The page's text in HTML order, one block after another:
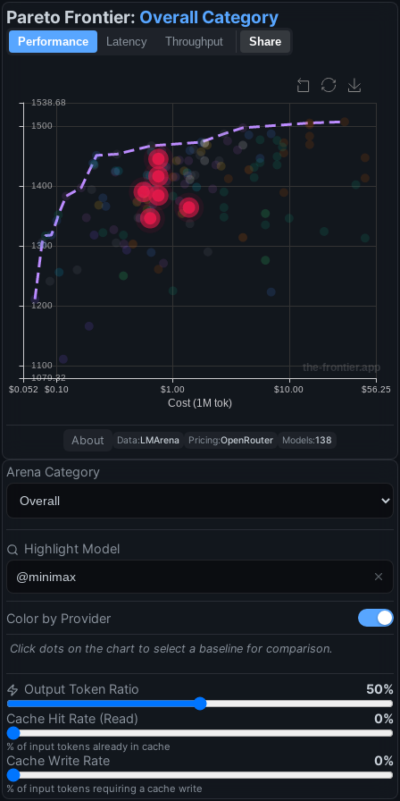
Arena Category
Highlight Model
Color by Provider
Click dots on the chart to select a baseline for comparison.
Output Token Ratio 50%
Cache Hit Rate (Read)
0%
% of input tokens already in cache
Cache Write Rate 0%
% of input tokens requiring a cache write
Pareto Frontier: Overall Category
Performance Latency Throughput Share
About Data:LMArena Pricing:OpenRouter Models:138